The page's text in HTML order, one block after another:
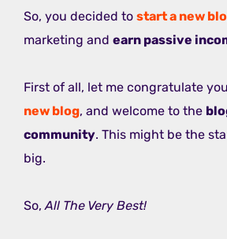
So, you decided to start a new
marketing and earn passive
First of all, let me congratulate
new blog, and welcome to the
community. This might be the
big.
So, All The Very Best!